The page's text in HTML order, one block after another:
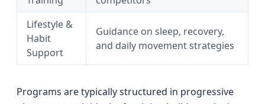
Lifestyle &
Habit
Support
Guidance on sleep, recovery,
and daily movement strategies
Programs are typically structured in progressive